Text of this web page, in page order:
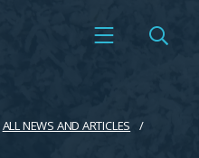
ALL NEWS AND ARTICLES